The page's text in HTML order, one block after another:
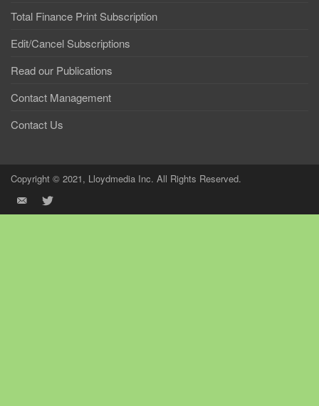
Total Finance Print Subscription
Edit/Cancel Subscriptions
Read our Publications
Contact Management
Contact Us
Copyright © 2021, Lloydmedia Inc. All Rights Reserved.